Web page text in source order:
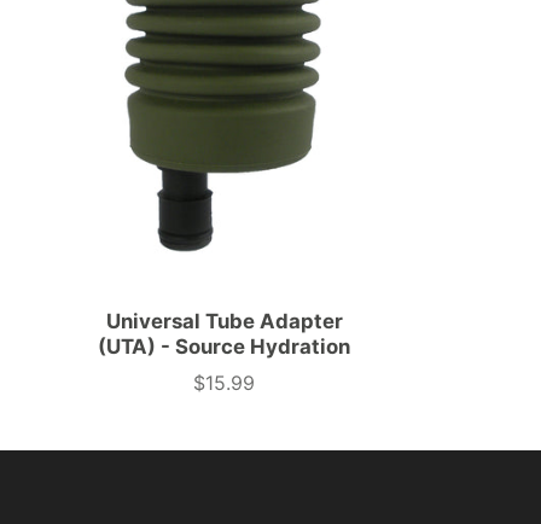
Universal Tube Adapter
(UTA) - Source Hydration
Price
$15.99